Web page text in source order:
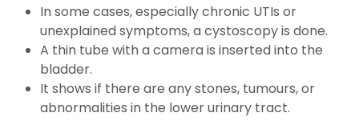
In some cases, especially chronic UTIs or
unexplained symptoms, a cystoscopy is done.
A thin tube with a camera is inserted into the
bladder.
It shows if there are any stones, tumours, or
abnormalities in the lower urinary tract.